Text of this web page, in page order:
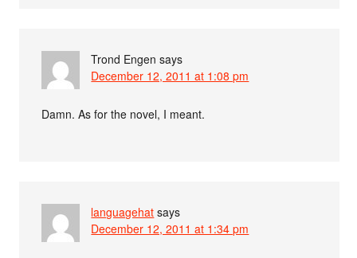
Trond Engen says
December 12, 2011 at 1:08 pm
Damn. As for the novel, I meant.
languagehat says
December 12, 2011 at 1:34 pm